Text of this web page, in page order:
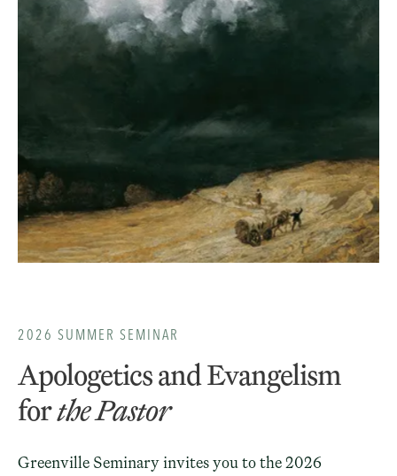
2026 SUMMER SEMINAR
Apologetics and Evangelism
forthe Pastor
Greenville Seminary invites you to the 2026